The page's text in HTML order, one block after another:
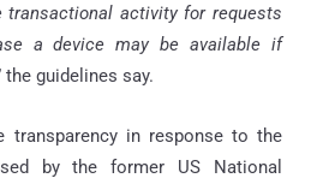
transactional activity for requests
a device may be available if
the guidelines say.
transparency in response to the
by the former US National